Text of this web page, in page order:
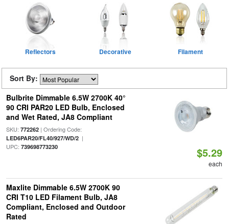
Reflectors Decorative Filament
Sort By:
Bulbrite Dimmable 6.5W 2700K 40°
90 CRI PAR20 LED Bulb, Enclosed
and Wet Rated, JA8 Compliant
SKU: 772262| Ordering Code:
LED6PAR20/FL40/927/WD/2|
UPC: 739698773230 $5.29
each
Maxlite Dimmable 6.5W 2700K 90
CRI T10 LED Filament Bulb, JA8
Compliant, Enclosed and Outdoor
Rated